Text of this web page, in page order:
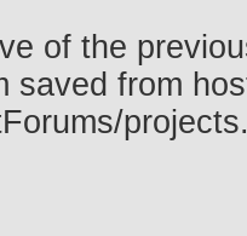
of the
saved from